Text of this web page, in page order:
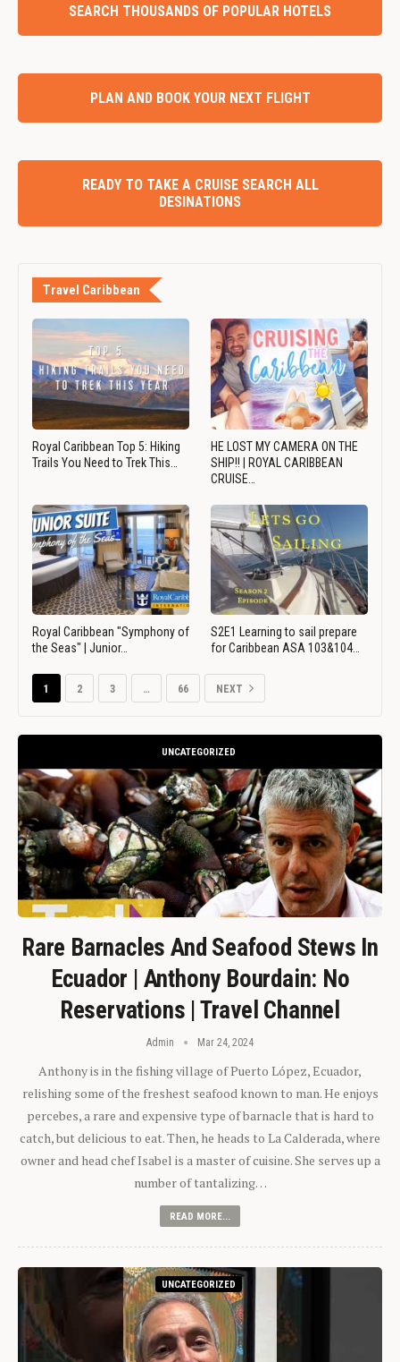
SEARCH THOUSANDS OF POPULAR HOTELS
PLAN AND BOOK YOUR NEXT FLIGHT
READY TO TAKE A CRUISE SEARCH ALL
DESINATIONS
Travel Caribbean
Royal Caribbean Top 5: Hiking
Trails You Need to Trek This…
HE LOST MY CAMERA ON THE
SHIP!! | ROYAL CARIBBEAN
CRUISE…
Royal Caribbean "Symphony of
the Seas" | Junior…
S2E1 Learning to sail prepare
for Caribbean ASA 103&104…
1 2 3 … 66 NEXT
UNCATEGORIZED
Rare Barnacles And Seafood Stews In
Ecuador | Anthony Bourdain: No
Reservations | Travel Channel
Admin Mar 24, 2024
Anthony is in the fishing village of Puerto López, Ecuador,
relishing some of the freshest seafood known to man. He enjoys
percebes, a rare and expensive type of barnacle that is hard to
catch, but delicious to eat. Then, he heads to La Calderada, where
owner and head chef Isabel is a master of cuisine. She serves up a
number of tantalizing…
READ MORE...
UNCATEGORIZED